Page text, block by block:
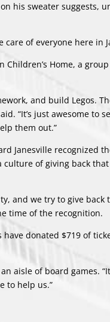
his sweater suggests,
of everyone here in
Home, a
and build Legos.
“It’s just awesome to
them out.”
Janesville recognized
of giving back
and we try to give back
time of the recognition.
donated $719 of
aisle of board games.
to help us.”